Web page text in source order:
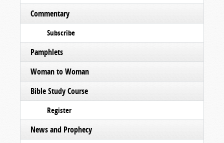
Commentary
Subscribe
Pamphlets
Woman to Woman
Bible Study Course
Register
News and Prophecy